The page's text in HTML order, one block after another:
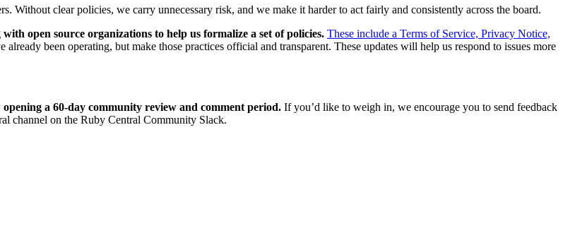
Without clear policies, we carry unnecessary risk, and we make it harder to act fairly and consistently across the board.
open source organizations to help us formalize a set of policies. These include a Terms of Service, Privacy Notice,
already been operating, but make those practices official and transparent. These updates will help us respond to issues more
a 60-day community review and comment period. If you’d like to weigh in, we encourage you to send feedback
channel on the Ruby Central Community Slack.